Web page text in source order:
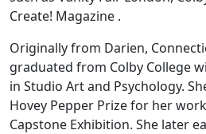
Create! Magazine .
Originally from Darien,
graduated from Colby College
in Studio Art and Psychology.
Hovey Pepper Prize for her
Capstone Exhibition. She later